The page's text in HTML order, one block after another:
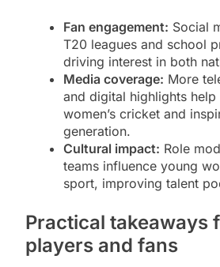
Fan engagement: Social
T20 leagues and school
driving interest in both
Media coverage: More
and digital highlights help
women’s cricket and
generation.
Cultural impact: Role
teams influence young
sport, improving talent
Practical takeaways
players and fans